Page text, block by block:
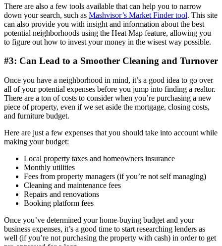
There are also a few tools available that can help you to narrow
down your search, such as Mashvisor’s Market Finder tool. This site
can also provide you with insight and information about the best
potential neighborhoods using the Heat Map feature, allowing you
to figure out how to invest your money in the wisest way possible.
#3: Can Lead to a Smoother Cleaning and Turnover
Once you have a neighborhood in mind, it’s a good idea to go over
all of your potential expenses before you jump into finding a realtor.
There are a ton of costs to consider when you’re purchasing a new
piece of property, even if we set aside the mortgage, closing costs,
and furniture budget.
Here are just a few expenses that you should take into account while
making your budget:
Local property taxes and homeowners insurance
Monthly utilities
Fees from property managers (if you’re not self managing)
Cleaning and maintenance fees
Repairs and renovations
Booking platform fees
Once you’ve determined your home-buying budget and your
business expenses, it’s a good time to start researching lenders as
well (if you’re not purchasing the property with cash) in order to get